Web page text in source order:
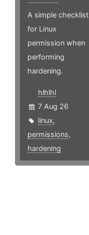
A simple checklist
for Linux
permission when
performing
hardening.
hlhlhl
7 Aug 26
linux,
permissions,
hardening